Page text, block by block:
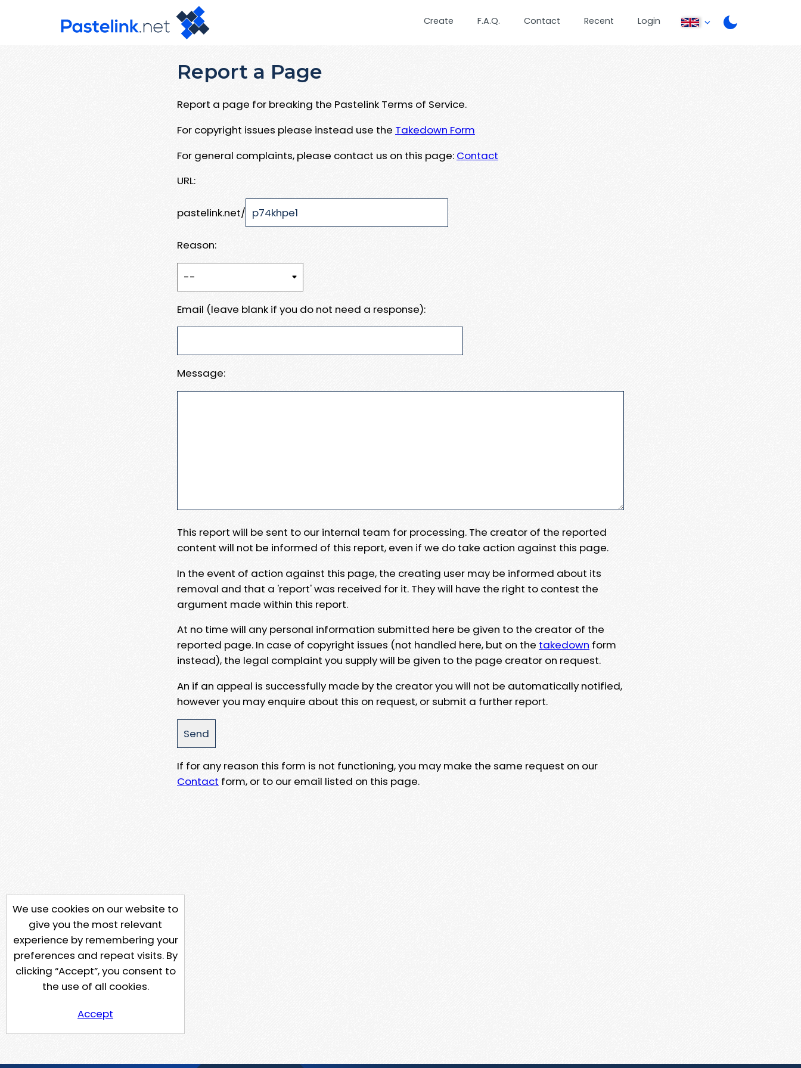
Create F.A.Q. Contact Recent Login
Report a Page
Report a page for breaking the Pastelink Terms of Service.
For copyright issues please instead use the Takedown Form
For general complaints, please contact us on this page: Contact
URL:
pastelink.net/
Reason:
Email (leave blank if you do not need a response):
Message:
This report will be sent to our internal team for processing. The creator of the reported
content will not be informed of this report, even if we do take action against this page.
In the event of action against this page, the creating user may be informed about its
removal and that a 'report' was received for it. They will have the right to contest the
argument made within this report.
At no time will any personal information submitted here be given to the creator of the
reported page. In case of copyright issues (not handled here, but on the takedown form
instead), the legal complaint you supply will be given to the page creator on request.
An if an appeal is successfully made by the creator you will not be automatically notified,
however you may enquire about this on request, or submit a further report.
If for any reason this form is not functioning, you may make the same request on our
Contact form, or to our email listed on this page.
We use cookies on our website to
give you the most relevant
experience by remembering your
preferences and repeat visits. By
clicking “Accept”, you consent to
the use of all cookies.
Accept